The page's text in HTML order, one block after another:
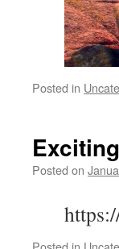
Posted in
Posted on